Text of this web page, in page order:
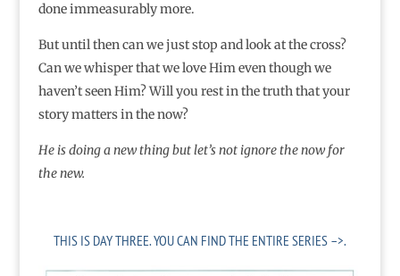
done immeasurably more.
But until then can we just stop and look at the cross?
Can we whisper that we love Him even though we
haven’t seen Him? Will you rest in the truth that your
story matters in the now?
He is doing a new thing but let’s not ignore the now for
the new.
THIS IS DAY THREE.YOU CAN FIND THE ENTIRE SERIES –>.